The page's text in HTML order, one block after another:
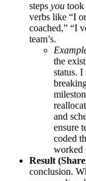
steps you took
verbs like “I
coached,” “I
team’s.
the
status. I
and
ensure
coded
worked
Result
conclusion.